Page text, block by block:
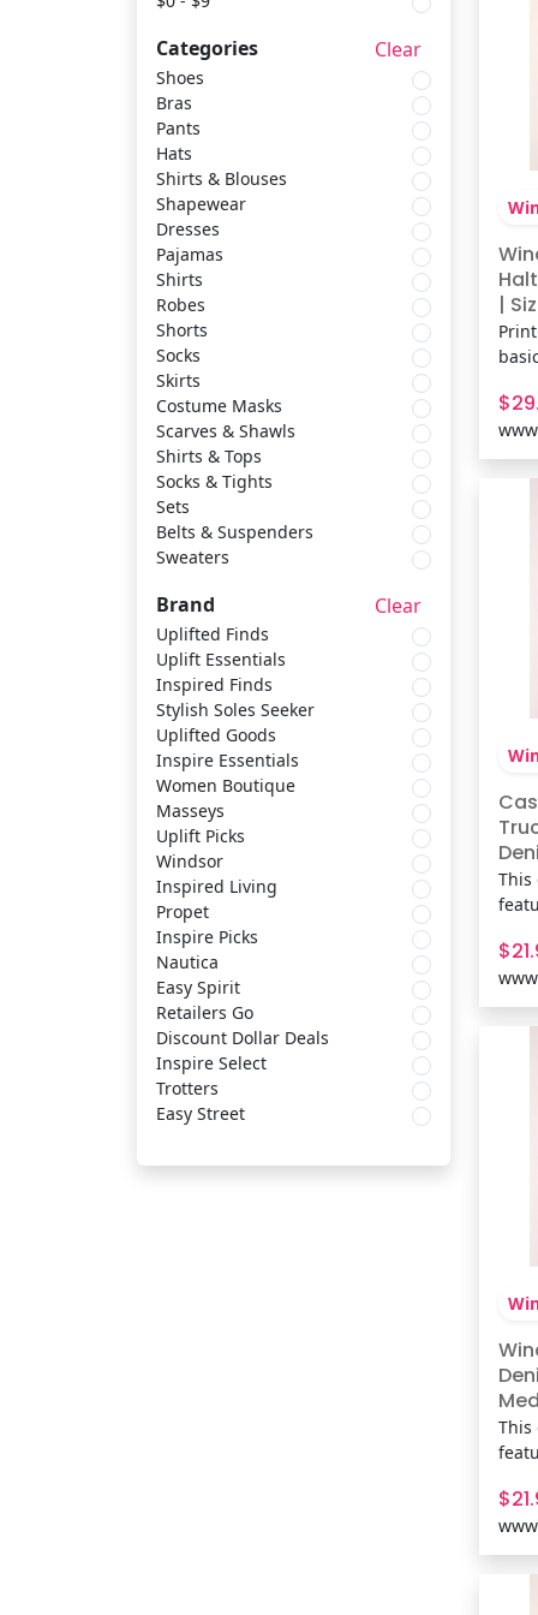
Categories Clear
Shoes
Bras
Pants
Hats
Shirts & Blouses
Shapewear
Dresses
Pajamas
Shirts
Robes
Shorts
Socks
Skirts
Costume Masks
Scarves & Shawls
Shirts & Tops
Socks & Tights
Sets
Belts & Suspenders
Sweaters
Brand Clear
Uplifted Finds
Uplift Essentials
Inspired Finds
Stylish Soles Seeker
Uplifted Goods
Inspire Essentials
Women Boutique
Masseys
Uplift Picks
Windsor
Inspired Living
Propet
Inspire Picks
Nautica
Easy Spirit
Retailers Go
Discount Dollar Deals
Inspire Select
Trotters
Easy Street
|
mini
and
This
jean
Fit
This
jean
Fit
Scarves & Shawls
Belts & Suspenders
Discount Dollar Deals